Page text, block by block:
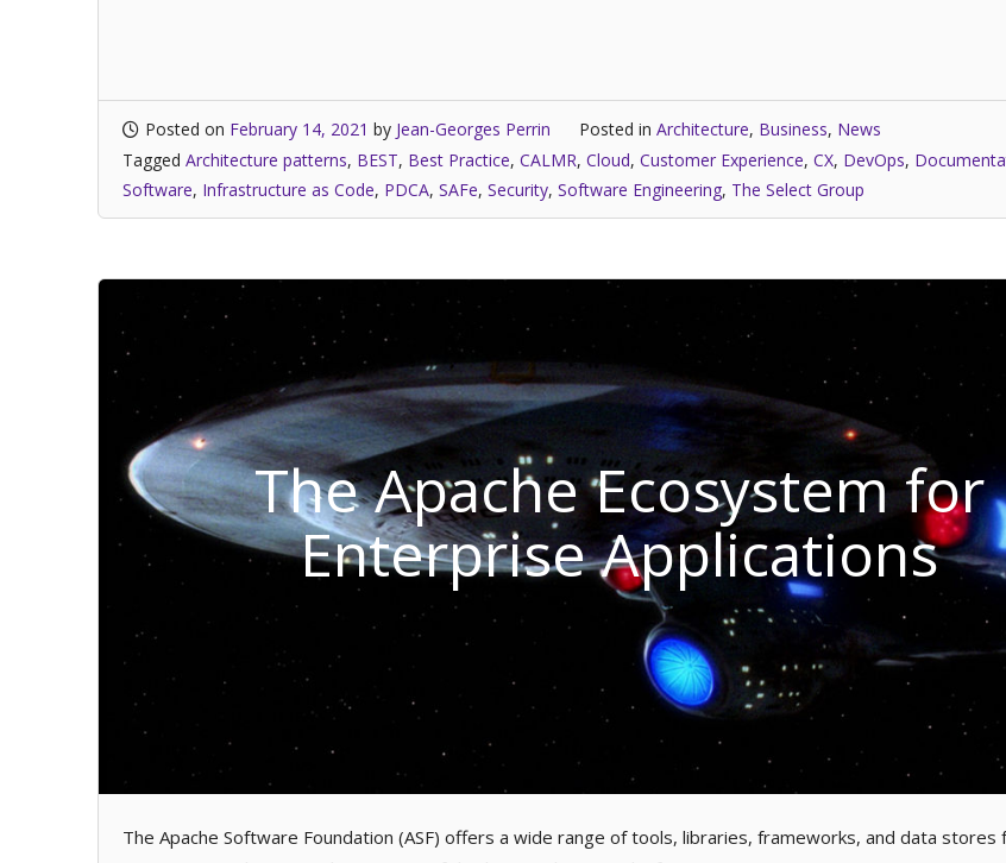
Posted on February 14, 2021 by Jean-Georges Perrin Posted in Architecture, Business, News
Tagged Architecture patterns, BEST, Best Practice, CALMR, Cloud, Customer Experience, CX, DevOps,
Software, Infrastructure as Code, PDCA, SAFe, Security, Software Engineering, The Select Group
The Apache Ecosystem for
Enterprise Applications
The Apache Software Foundation (ASF) offers a wide range of tools, libraries, frameworks, and data stores